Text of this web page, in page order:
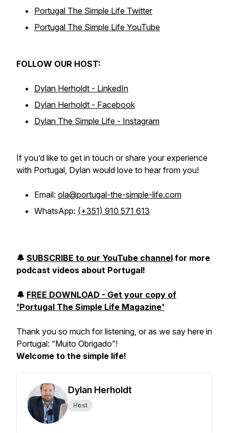
Portugal The Simple Life Twitter
Portugal The Simple Life YouTube
FOLLOW OUR HOST:
Dylan Herholdt - LinkedIn
Dylan Herholdt - Facebook
Dylan The Simple Life - Instagram
If you’d like to get in touch or share your experience
with Portugal, Dylan would love to hear from you!
Email: ola@portugal-the-simple-life.com
WhatsApp: (+351) 910 571 613
🔔 SUBSCRIBE to our YouTube channel for more
podcast videos about Portugal!
🔔 FREE DOWNLOAD - Get your copy of
'Portugal The Simple Life Magazine'
Thank you so much for listening, or as we say here in
Portugal: “Muito Obrigado”!
Welcome to the simple life!
Dylan Herholdt
Host